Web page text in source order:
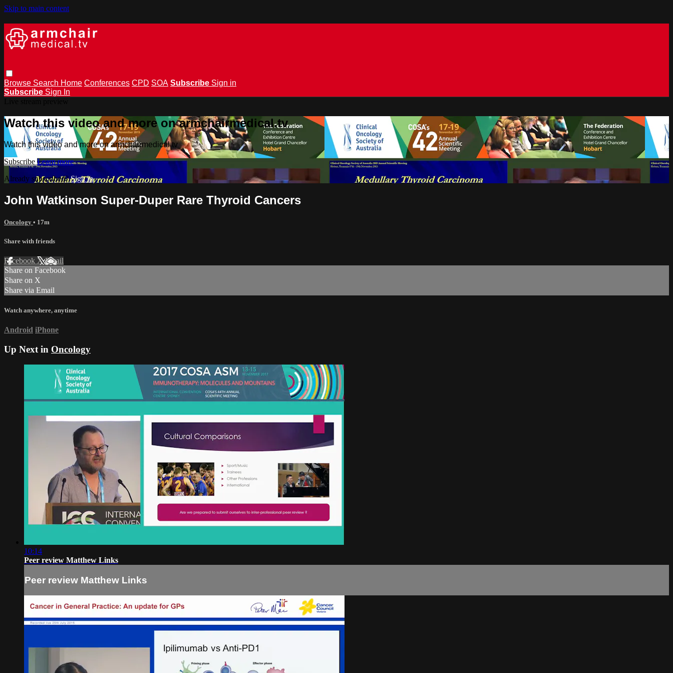
Skip to main content
Browse Search Home Conferences CPD SOA Subscribe Sign in
Subscribe Sign In
Watch this video and more on armchairmedical.tv
Watch this video and more on armchairmedical.tv
Subscribe Learn more
Already subscribed?Sign in
John Watkinson Super-Duper Rare Thyroid Cancers
Oncology • 17m
Share with friends
Facebook XEmail
Share on Facebook
Share on X
Share via Email
Watch anywhere, anytime
Android iPhone
Up Next in Oncology
10:14
Peer review Matthew Links
Peer review Matthew Links